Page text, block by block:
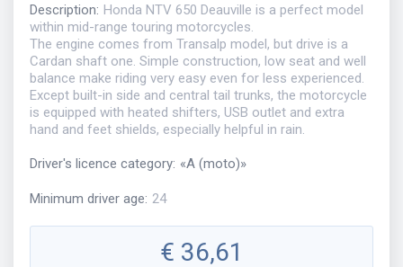
Description: Honda NTV 650 Deauville is a perfect model
within mid-range touring motorcycles.
The engine comes from Transalp model, but drive is a
Cardan shaft one. Simple construction, low seat and well
balance make riding very easy even for less experienced.
Except built-in side and central tail trunks, the motorcycle
is equipped with heated shifters, USB outlet and extra
hand and feet shields, especially helpful in rain.
Driver's licence category: «A (moto)»
Minimum driver age: 24
€ 36,61